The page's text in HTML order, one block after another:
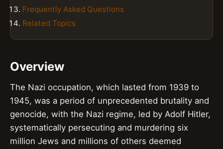
Frequently Asked Questions
Related Topics
Overview
The Nazi occupation, which lasted from 1939 to
1945, was a period of unprecedented brutality and
genocide, with the Nazi regime, led by Adolf Hitler,
systematically persecuting and murdering six
million Jews and millions of others deemed